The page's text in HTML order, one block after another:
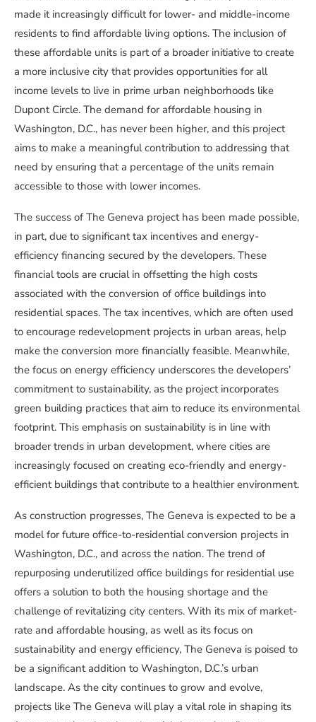
made it increasingly difficult for lower- and middle-income
residents to find affordable living options. The inclusion of
these affordable units is part of a broader initiative to create
a more inclusive city that provides opportunities for all
income levels to live in prime urban neighborhoods like
Dupont Circle. The demand for affordable housing in
Washington, D.C., has never been higher, and this project
aims to make a meaningful contribution to addressing that
need by ensuring that a percentage of the units remain
accessible to those with lower incomes.
The success of The Geneva project has been made possible,
in part, due to significant tax incentives and energy-
efficiency financing secured by the developers. These
financial tools are crucial in offsetting the high costs
associated with the conversion of office buildings into
residential spaces. The tax incentives, which are often used
to encourage redevelopment projects in urban areas, help
make the conversion more financially feasible. Meanwhile,
the focus on energy efficiency underscores the developers’
commitment to sustainability, as the project incorporates
green building practices that aim to reduce its environmental
footprint. This emphasis on sustainability is in line with
broader trends in urban development, where cities are
increasingly focused on creating eco-friendly and energy-
efficient buildings that contribute to a healthier environment.
As construction progresses, The Geneva is expected to be a
model for future office-to-residential conversion projects in
Washington, D.C., and across the nation. The trend of
repurposing underutilized office buildings for residential use
offers a solution to both the housing shortage and the
challenge of revitalizing city centers. With its mix of market-
rate and affordable housing, as well as its focus on
sustainability and energy efficiency, The Geneva is poised to
be a significant addition to Washington, D.C.’s urban
landscape. As the city continues to grow and evolve,
projects like The Geneva will play a vital role in shaping its